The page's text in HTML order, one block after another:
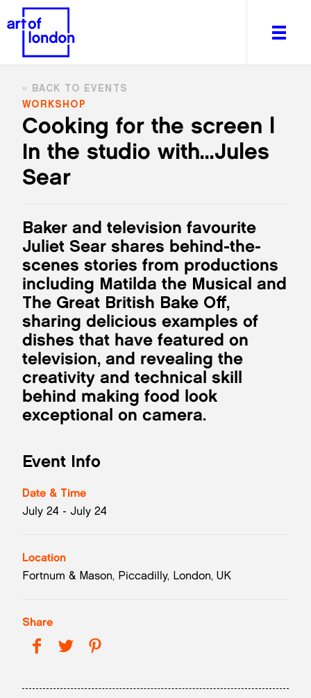
About
What's on
Editorial
Newsletter
Itineraries
Art After Dark
Cooking for the screen |
In the studio with...Jules
Sear
BACK TO EVENTS
WORKSHOP
Baker and television favourite
Juliet Sear shares behind-the-
scenes stories from productions
including Matilda the Musical and
The Great British Bake Off,
sharing delicious examples of
dishes that have featured on
television, and revealing the
creativity and technical skill
behind making food look
exceptional on camera.
Event Info
Date & Time
July 24 - July 24
Location
Fortnum & Mason, Piccadilly, London, UK
Share